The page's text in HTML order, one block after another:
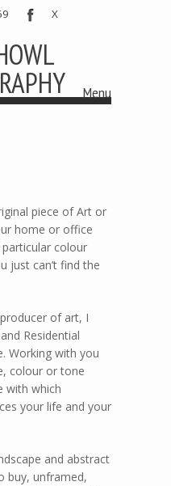
X
Menu
piece of Art or
home or office
colour
just can’t find the
of art, I
Residential
Working with you
colour or tone
with which
your life and your
and abstract
buy, unframed,